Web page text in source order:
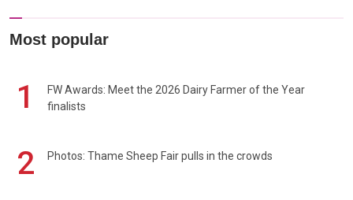
Most popular
1
FW Awards: Meet the 2026 Dairy Farmer of the Year
finalists
2 Photos: Thame Sheep Fair pulls in the crowds